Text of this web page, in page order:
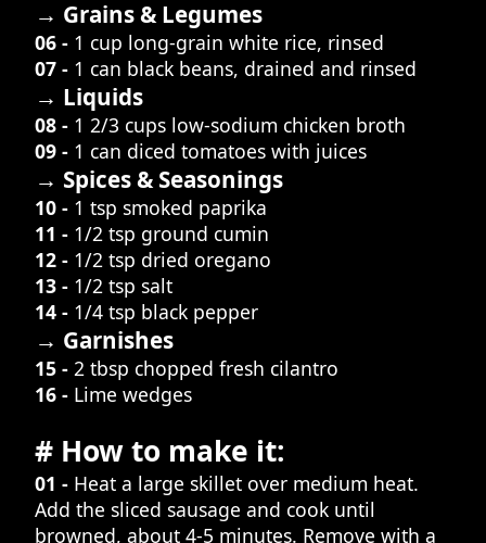
→ Grains & Legumes
06 - 1 cup long-grain white rice, rinsed
07 - 1 can black beans, drained and rinsed
→ Liquids
08 - 1 2/3 cups low-sodium chicken broth
09 - 1 can diced tomatoes with juices
→ Spices & Seasonings
10 - 1 tsp smoked paprika
11 - 1/2 tsp ground cumin
12 - 1/2 tsp dried oregano
13 - 1/2 tsp salt
14 - 1/4 tsp black pepper
→ Garnishes
15 - 2 tbsp chopped fresh cilantro
16 - Lime wedges
# How to make it:
01 - Heat a large skillet over medium heat.
Add the sliced sausage and cook until
browned, about 4-5 minutes. Remove with a